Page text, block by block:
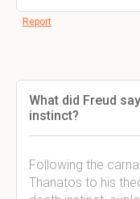
Report
What did Freud
instinct?
Following the
Thanatos to his